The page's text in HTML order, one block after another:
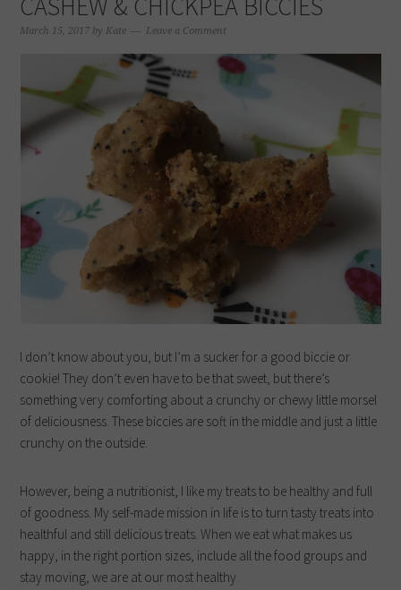
March 15, 2017 by Kate Leave a Comment
I don’t know about you, but I’m a sucker for a good biccie or
cookie! They don’t even have to be that sweet, but there’s
something very comforting about a crunchy or chewy little morsel
of deliciousness. These biccies are soft in the middle and just a little
crunchy on the outside.
However, being a nutritionist, I like my treats to be healthy and full
of goodness. My self-made mission in life is to turn tasty treats into
healthful and still delicious treats. When we eat what makes us
happy, in the right portion sizes, include all the food groups and
stay moving, we are at our most healthy.